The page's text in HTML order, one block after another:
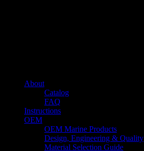
About
Catalog
FAQ
Instructions
OEM
OEM Marine Products
Design, Engineering & Quality
Material Selection Guide